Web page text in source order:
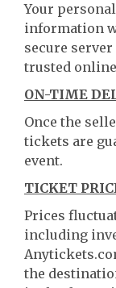
Your
information
secure
trusted
ON-TIME
Once the
tickets are
event.
TICKET
Prices
including
the